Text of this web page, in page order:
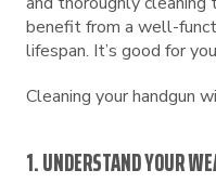
benefit from a well-
lifespan. It’s good for
Cleaning your handgun
1. UNDERSTAND YOUR